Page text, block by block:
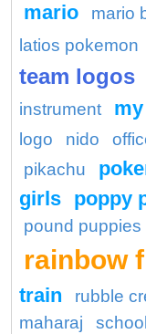
mario mario
latios pokemon
team logos
instrument
logo
nido
pikachu
girls poppy
pound puppies
rainbow
train
rubble
maharaj